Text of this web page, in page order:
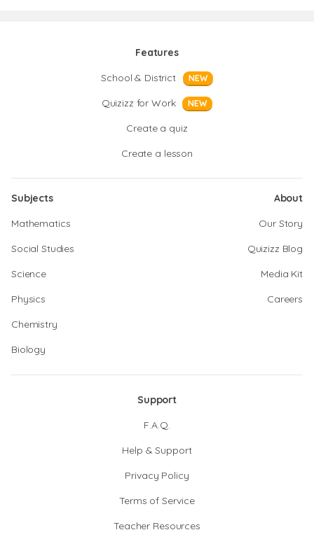
Features
School & District
NEW
Quizizz for Work NEW
Create a quiz
Create a lesson
Subjects
Mathematics
Social Studies
Science
Physics
Chemistry
Biology
About
Our Story
Quizizz Blog
Media Kit
Careers
Support
F.A.Q.
Help & Support
Privacy Policy
Terms of Service
Teacher Resources